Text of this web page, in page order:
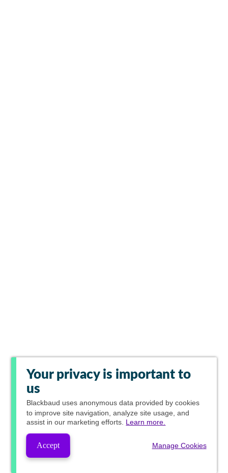
Your privacy is important to
us
Blackbaud uses anonymous data provided by cookies
to improve site navigation, analyze site usage, and
assist in our marketing efforts. Learn more.
Accept Manage Cookies